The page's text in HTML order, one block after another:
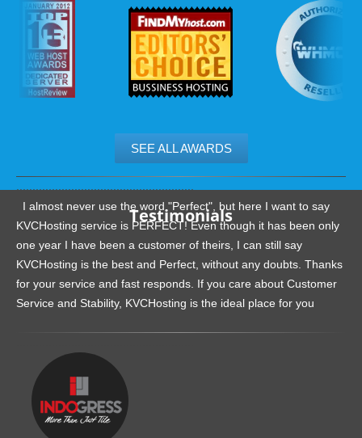
SEE ALL AWARDS
Testimonials
.......................................................
I almost never use the word "Perfect", but here I want to say
KVCHosting service is PERFECT! Even though it has been only
one year I have been a customer of theirs, I can still say
KVCHosting is the best and Perfect, without any doubts. Thanks
for your service and fast responds. If you care about Customer
Service and Stability, KVCHosting is the ideal place for you